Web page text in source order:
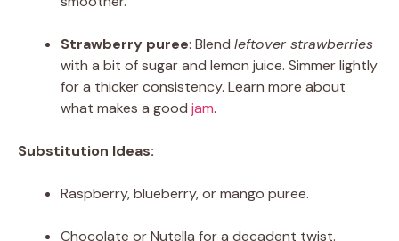
Strawberry puree: Blend leftover strawberries
with a bit of sugar and lemon juice. Simmer lightly
for a thicker consistency. Learn more about
what makes a good jam.
Substitution Ideas:
Raspberry, blueberry, or mango puree.
Chocolate or Nutella for a decadent twist.